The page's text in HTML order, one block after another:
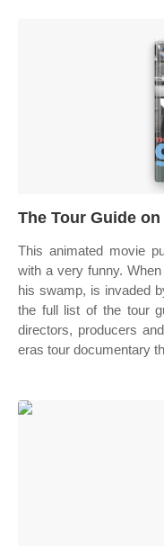
‎The Tour Guide
This animated movie
with a very funny.
his swamp, is invaded
the full list of the tour
directors, producers
eras tour documentary